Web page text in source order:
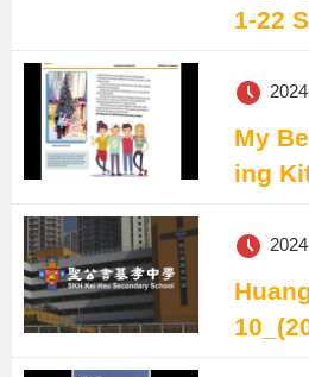
1-22
My
ing